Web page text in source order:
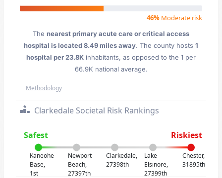
46% Moderate risk
The nearest primary acute care or critical access
hospital is located 8.49 miles away. The county hosts 1
hospital per 23.8K inhabitants, as opposed to the 1 per
66.9K national average.
Methodology
Clarkedale Societal Risk Rankings
Safest Riskiest
Kaneohe
Base,
1st
Newport
Beach,
27397th
Clarkedale,
27398th
Lake
Elsinore,
27399th
Chester,
31895th